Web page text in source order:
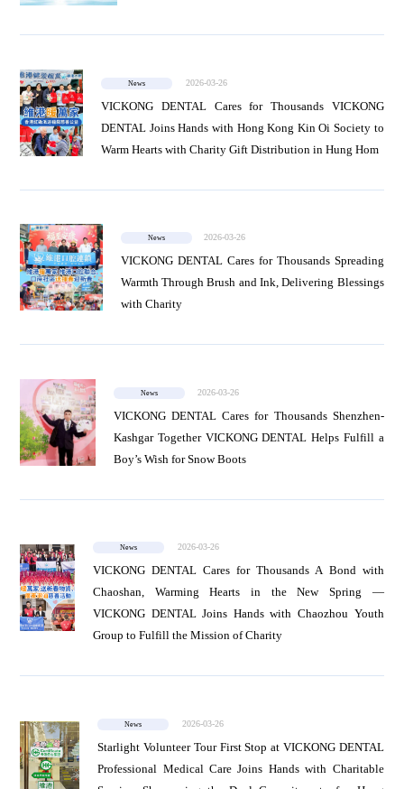
News 2026-03-26
VICKONG DENTAL Cares for Thousands VICKONG
DENTAL Joins Hands with Hong Kong Kin Oi Society to
Warm Hearts with Charity Gift Distribution in Hung Hom
News 2026-03-26
VICKONG DENTAL Cares for Thousands Spreading
Warmth Through Brush and Ink, Delivering Blessings
with Charity
News 2026-03-26
VICKONG DENTAL Cares for Thousands Shenzhen-
Kashgar Together VICKONG DENTAL Helps Fulfill a
Boy’s Wish for Snow Boots
News 2026-03-26
VICKONG DENTAL Cares for Thousands A Bond with
Chaoshan, Warming Hearts in the New Spring —
VICKONG DENTAL Joins Hands with Chaozhou Youth
Group to Fulfill the Mission of Charity
News 2026-03-26
Starlight Volunteer Tour First Stop at VICKONG DENTAL
Professional Medical Care Joins Hands with Charitable